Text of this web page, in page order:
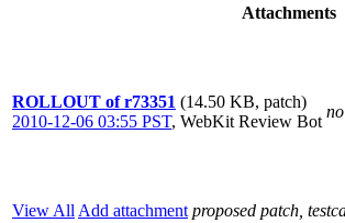
Attachments
ROLLOUT of r73351 (14.50 KB, patch)
2010-12-06 03:55 PST, WebKit Review Bot
View All Add attachment proposed patch,